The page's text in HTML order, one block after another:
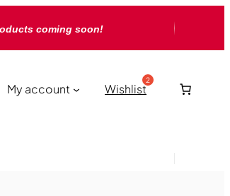
coming soon!
My account Wishlist